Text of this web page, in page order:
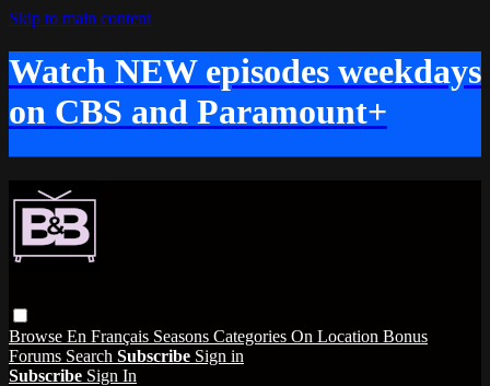
Skip to main content
Watch NEW episodes weekdays
on CBS and Paramount+
Browse En Français Seasons Categories On Location Bonus
Forums Search Subscribe Sign in
Subscribe Sign In